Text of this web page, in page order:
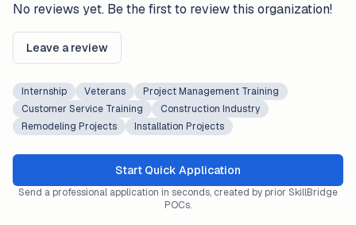
No reviews yet. Be the first to review this organization!
Leave a review
Internship Veterans
Project Management Training
Customer Service Training
Construction Industry
Remodeling Projects
Installation Projects
Start Quick Application
Send a professional application in seconds, created by prior SkillBridge
POCs.